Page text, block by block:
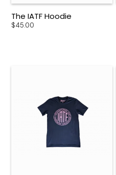
The IATF Hoodie
$45.00